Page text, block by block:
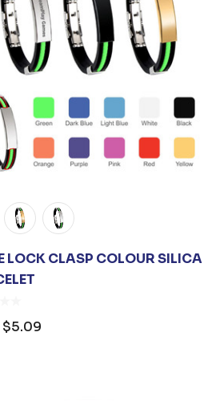
LOCK CLASP COLOUR SILICA
$5.09